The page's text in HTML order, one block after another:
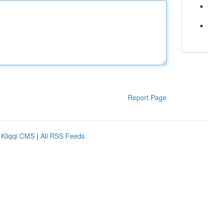
Report Page
Kliqqi CMS | All RSS Feeds